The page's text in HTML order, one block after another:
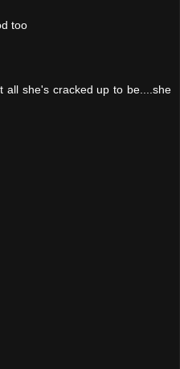
too
all she's cracked up to be....she